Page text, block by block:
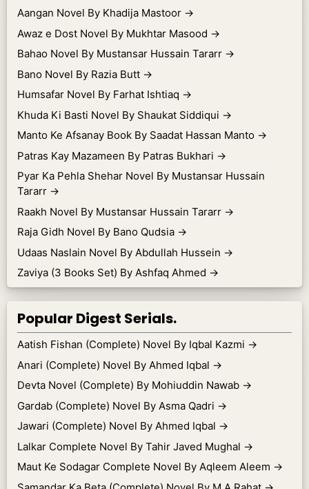
Aangan Novel By Khadija Mastoor →
Awaz e Dost Novel By Mukhtar Masood →
Bahao Novel By Mustansar Hussain Tararr →
Bano Novel By Razia Butt →
Humsafar Novel By Farhat Ishtiaq →
Khuda Ki Basti Novel By Shaukat Siddiqui →
Manto Ke Afsanay Book By Saadat Hassan Manto →
Patras Kay Mazameen By Patras Bukhari →
Pyar Ka Pehla Shehar Novel By Mustansar Hussain
Tararr →
Raakh Novel By Mustansar Hussain Tararr →
Raja Gidh Novel By Bano Qudsia →
Udaas Naslain Novel By Abdullah Hussein →
Zaviya (3 Books Set) By Ashfaq Ahmed →
Popular Digest Serials.
Aatish Fishan (Complete) Novel By Iqbal Kazmi →
Anari (Complete) Novel By Ahmed Iqbal →
Devta Novel (Complete) By Mohiuddin Nawab →
Gardab (Complete) Novel By Asma Qadri →
Jawari (Complete) Novel By Ahmed Iqbal →
Lalkar Complete Novel By Tahir Javed Mughal →
Maut Ke Sodagar Complete Novel By Aqleem Aleem →